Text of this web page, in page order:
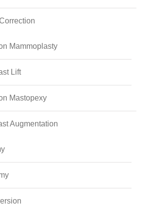
Mammoplasty
Lift
Mastopexy
Augmentation